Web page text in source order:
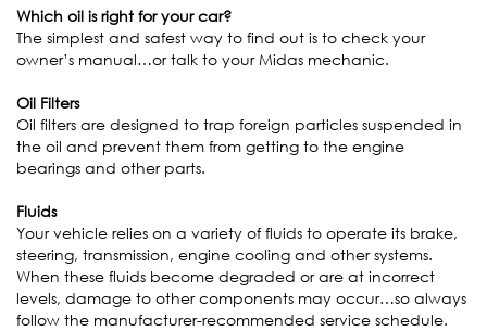
Which oil is right for your car?
The simplest and safest way to find out is to check your
owner’s manual…or talk to your Midas mechanic.
Oil Filters
Oil filters are designed to trap foreign particles suspended in
the oil and prevent them from getting to the engine
bearings and other parts.
Fluids
Your vehicle relies on a variety of fluids to operate its brake,
steering, transmission, engine cooling and other systems.
When these fluids become degraded or are at incorrect
levels, damage to other components may occur…so always
follow the manufacturer-recommended service schedule.